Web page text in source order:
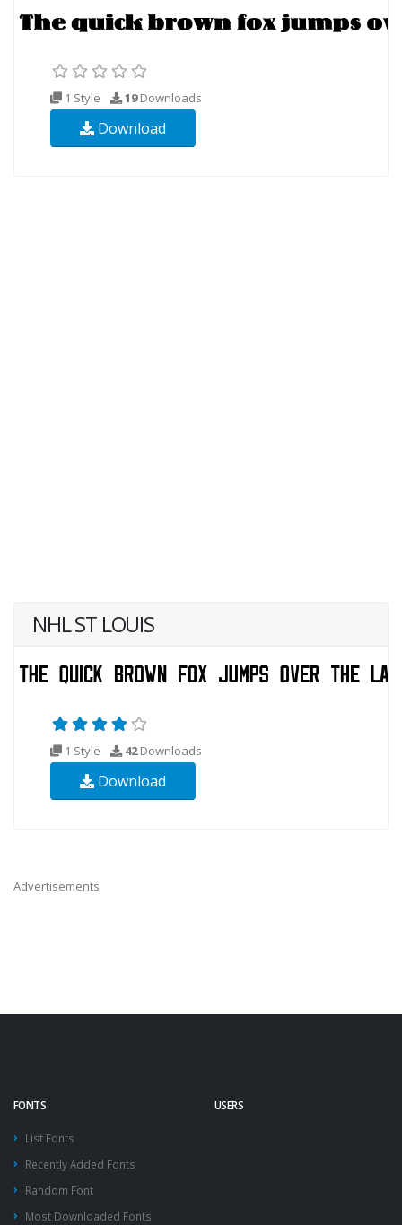
1 Style 19Downloads
Download
NHL ST LOUIS
1 Style 42Downloads
Download
Advertisements
FONTS
List Fonts
Recently Added Fonts
Random Font
Most Downloaded Fonts
USERS